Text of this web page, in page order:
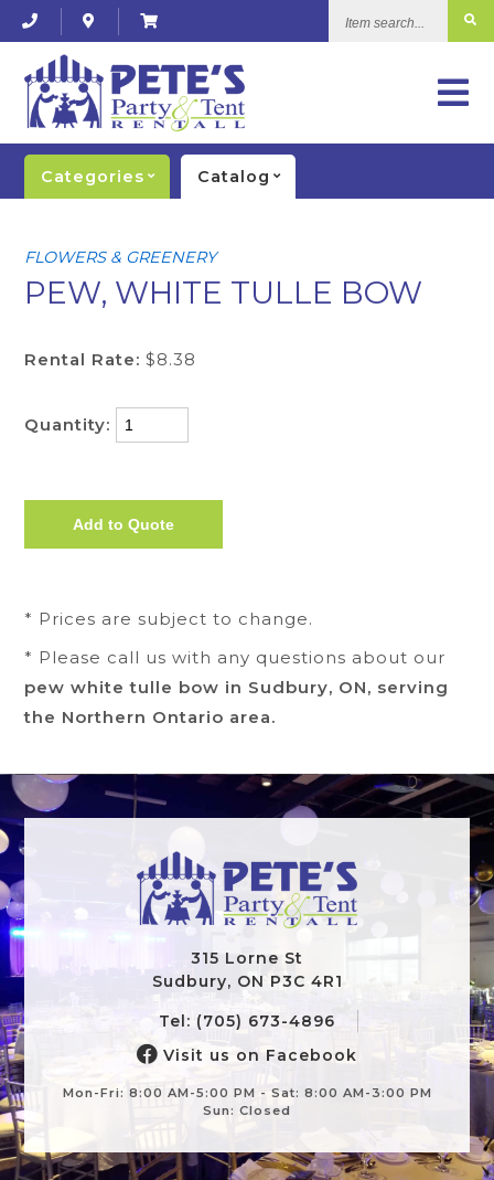
Categories Catalog
FLOWERS & GREENERY
PEW, WHITE TULLE BOW
Rental Rate: $8.38
Quantity:
* Prices are subject to change.
* Please call us with any questions about our
pew white tulle bow in Sudbury, ON, serving
the Northern Ontario area.
315 Lorne St
Sudbury, ON P3C 4R1
Tel: (705) 673-4896
Visit us on Facebook
Mon-Fri: 8:00 AM-5:00 PM - Sat: 8:00 AM-3:00 PM
Sun: Closed